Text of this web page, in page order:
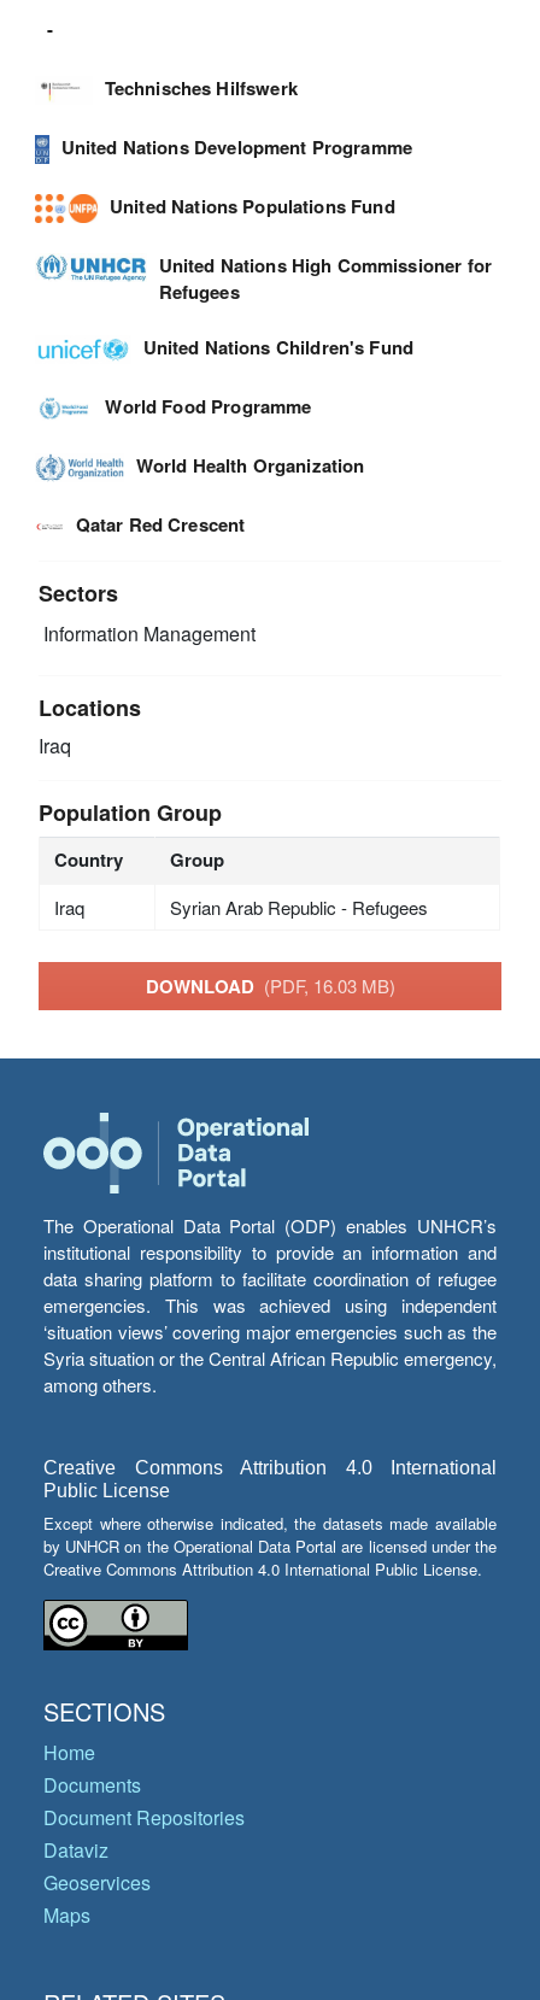
-
Technisches Hilfswerk
United Nations Development Programme
United Nations Populations Fund
United Nations High Commissioner for
Refugees
United Nations Children's Fund
World Food Programme
World Health Organization
Qatar Red Crescent
Sectors
Information Management
Locations
Iraq
Population Group
Country Group
Iraq Syrian Arab Republic - Refugees
DOWNLOAD (PDF, 16.03 MB)
The Operational Data Portal (ODP) enables UNHCR’s
institutional responsibility to provide an information and
data sharing platform to facilitate coordination of refugee
emergencies. This was achieved using independent
‘situation views’ covering major emergencies such as the
Syria situation or the Central African Republic emergency,
among others.
Creative Commons Attribution 4.0 International
Public License
Except where otherwise indicated, the datasets made available
by UNHCR on the Operational Data Portal are licensed under the
Creative Commons Attribution 4.0 International Public License.
SECTIONS
Home
Documents
Document Repositories
Dataviz
Geoservices
Maps